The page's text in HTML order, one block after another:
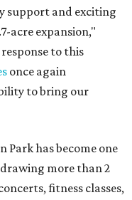
support and exciting
acre expansion,"
to this
once again
to bring our
Park has become one
more than 2
fitness classes,